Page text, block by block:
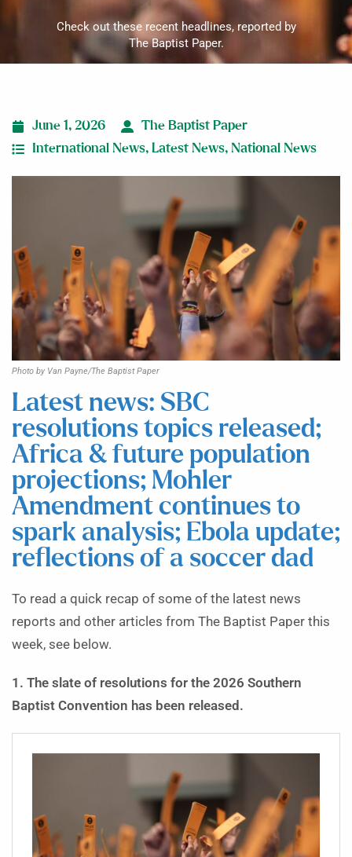
Check out these recent headlines, reported by
The Baptist Paper.
June 1, 2026
The Baptist Paper
International News, Latest News, National News
Photo by Van Payne/The Baptist Paper
Latest news: SBC
resolutions topics released;
Africa & future population
projections; Mohler
Amendment continues to
spark analysis; Ebola update;
reflections of a soccer dad
To read a quick recap of some of the latest news
reports and other articles from The Baptist Paper this
week, see below.
1. The slate of resolutions for the 2026 Southern
Baptist Convention has been released.